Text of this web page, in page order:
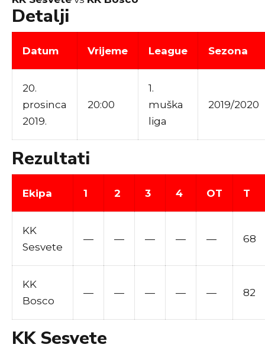
Detalji
Datum Vrijeme League Sezona
20.
prosinca
2019.
20:00
1.
muška
liga
2019/2020
Rezultati
Ekipa 1 2 3 4 OT T
KK
Sesvete
— — — — — 68
KK
Bosco
— — — — — 82
KK Sesvete